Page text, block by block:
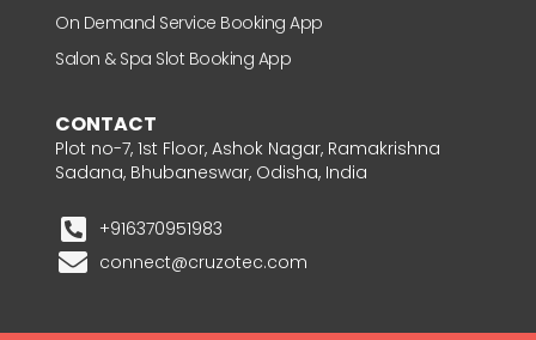
On Demand Service Booking App
Salon & Spa Slot Booking App
CONTACT
Plot no-7, 1st Floor, Ashok Nagar, Ramakrishna
Sadana, Bhubaneswar, Odisha, India
+916370951983
connect@cruzotec.com